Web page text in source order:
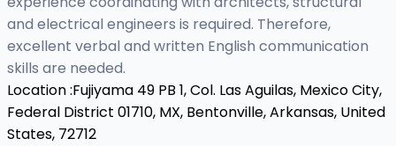
and electrical engineers is required. Therefore,
excellent verbal and written English communication
skills are needed.
Location :Fujiyama 49 PB 1, Col. Las Aguilas, Mexico City,
Federal District 01710, MX, Bentonville, Arkansas, United
States, 72712